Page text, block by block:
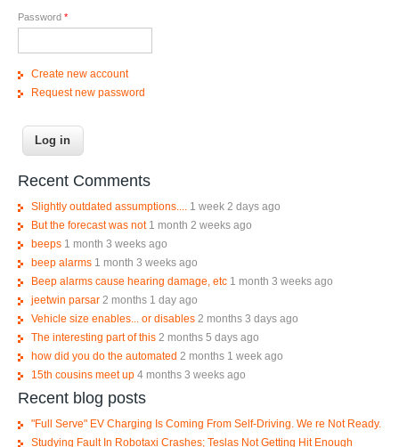
Password *
Create new account
Request new password
Recent Comments
Slightly outdated assumptions....
1 week 2 days ago
But the forecast was not 1 month 2 weeks ago
beeps 1 month 3 weeks ago
beep alarms 1 month 3 weeks ago
Beep alarms cause hearing damage, etc 1 month 3 weeks ago
jeetwin parsar 2 months 1 day ago
Vehicle size enables... or disables 2 months 3 days ago
The interesting part of this 2 months 5 days ago
how did you do the automated 2 months 1 week ago
15th cousins meet up 4 months 3 weeks ago
Recent blog posts
"Full Serve" EV Charging Is Coming From Self-Driving. We re Not Ready.
Studying Fault In Robotaxi Crashes; Teslas Not Getting Hit Enough